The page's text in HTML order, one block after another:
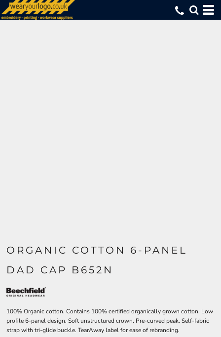
ORGANIC COTTON 6-PANEL
DAD CAP B652N
100% Organic cotton. Contains 100% certified organically grown cotton. Low
profile 6-panel design. Soft unstructured crown. Pre-curved peak. Self-fabric
strap with tri-glide buckle. TearAway label for ease of rebranding.